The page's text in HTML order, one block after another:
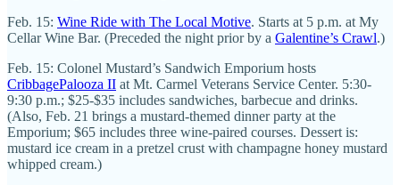
Feb. 15: Wine Ride with The Local Motive. Starts at 5 p.m. at My
Cellar Wine Bar. (Preceded the night prior by a Galentine’s Crawl.)
Feb. 15: Colonel Mustard’s Sandwich Emporium hosts
CribbagePalooza II at Mt. Carmel Veterans Service Center. 5:30-
9:30 p.m.; $25-$35 includes sandwiches, barbecue and drinks.
(Also, Feb. 21 brings a mustard-themed dinner party at the
Emporium; $65 includes three wine-paired courses. Dessert is:
mustard ice cream in a pretzel crust with champagne honey mustard
whipped cream.)